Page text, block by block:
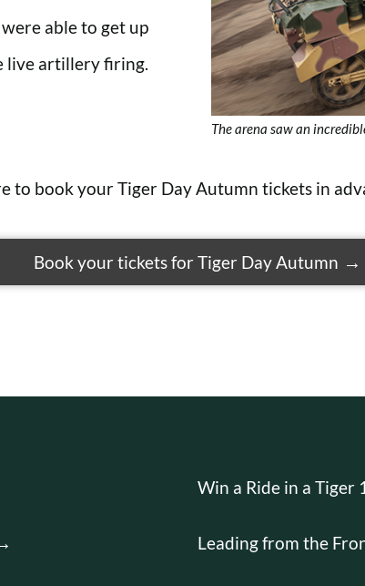
able to get up
live artillery firing.
The arena saw an
to book your Tiger DayAutumn tickets in
Book your tickets for Tiger Day Autumn
Win a Ride in a Tiger
Leading from the